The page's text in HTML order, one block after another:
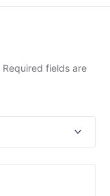
Required fields are